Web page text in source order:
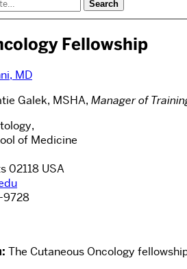
Fellowship
MD
Galek, MSHA, Manager of
of Medicine
02118 USA
9728
The Cutaneous Oncology